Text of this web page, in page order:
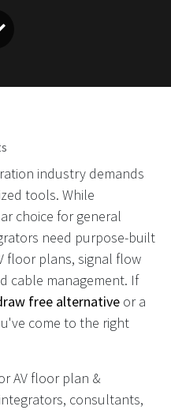
industry demands
tools. While
choice for general
need purpose-built
floor plans, signal flow
cable management. If
free alternative or a
come to the right
AV floor plan &
consultants,